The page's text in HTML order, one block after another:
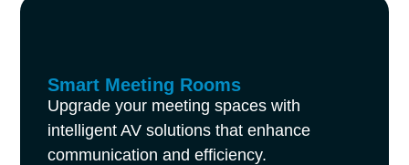
Smart Meeting Rooms
Upgrade your meeting spaces with
intelligent AV solutions that enhance
communication and efficiency.